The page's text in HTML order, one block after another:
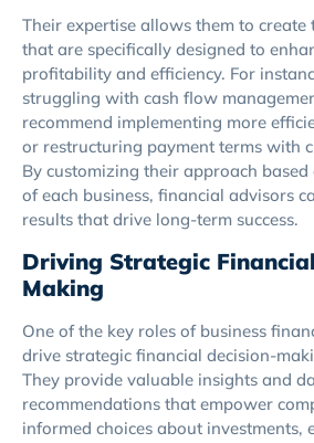
Their expertise allows them to
that are specifically designed to
profitability and efficiency. For
struggling with cash flow
recommend implementing more
or restructuring payment terms with
By customizing their approach
of each business, financial advisors
results that drive long-term success.
Driving Strategic
Making
One of the key roles of business
drive strategic financial decision-
They provide valuable insights and
recommendations that empower
informed choices about investments,